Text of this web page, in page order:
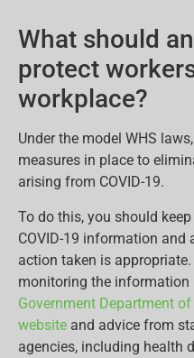
What should
protect
workplace?
Under the model WHS
measures in place to
arising from COVID-19.
To do this, you should
COVID-19 information and
action taken is
monitoring the information
Government Department
website and advice from
agencies, including health